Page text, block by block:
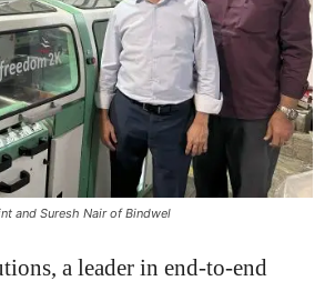
and Suresh Nair of Bindwel
a leader in end-to-end